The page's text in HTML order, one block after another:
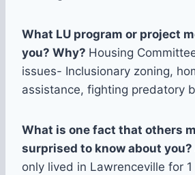
What LU program or project
you? Why? Housing
issues- Inclusionary zoning,
assistance, fighting predatory
What is one fact that others
surprised to know about you?
only lived in Lawrenceville for 1